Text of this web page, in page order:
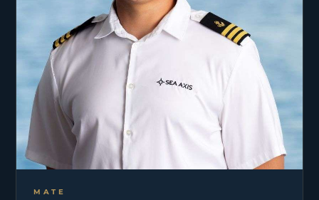
MATE